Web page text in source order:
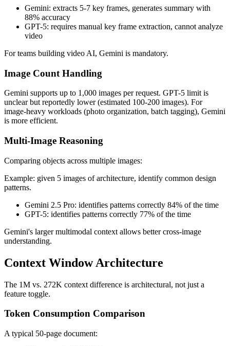
Gemini: extracts 5-7 key frames, generates summary with
88% accuracy
GPT-5: requires manual key frame extraction, cannot analyze
video
For teams building video AI, Gemini is mandatory.
Image Count Handling
Gemini supports up to 1,000 images per request. GPT-5 limit is
unclear but reportedly lower (estimated 100-200 images). For
image-heavy workloads (photo organization, batch tagging), Gemini
is more efficient.
Multi-Image Reasoning
Comparing objects across multiple images:
Example: given 5 images of architecture, identify common design
patterns.
Gemini 2.5 Pro: identifies patterns correctly 84% of the time
GPT-5: identifies patterns correctly 77% of the time
Gemini's larger multimodal context allows better cross-image
understanding.
Context Window Architecture
The 1M vs. 272K context difference is architectural, not just a
feature toggle.
Token Consumption Comparison
A typical 50-page document: